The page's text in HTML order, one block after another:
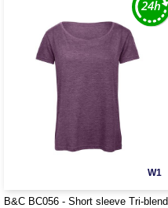
W1
B&C BC056 - Short sleeve Tri-blend